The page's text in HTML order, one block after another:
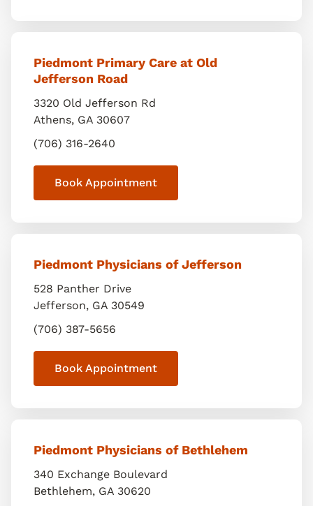
Piedmont Primary Care at Old
Jefferson Road
3320 Old Jefferson Rd
Athens, GA 30607
(706) 316-2640
Book Appointment
Piedmont Physicians of Jefferson
528 Panther Drive
Jefferson, GA 30549
(706) 387-5656
Book Appointment
Piedmont Physicians of Bethlehem
340 Exchange Boulevard
Bethlehem, GA 30620